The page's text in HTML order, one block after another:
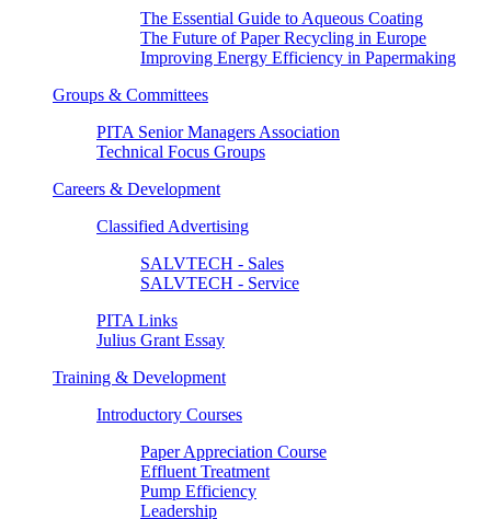
The Essential Guide to Aqueous Coating
The Future of Paper Recycling in Europe
Improving Energy Efficiency in Papermaking
Groups & Committees
PITA Senior Managers Association
Technical Focus Groups
Careers & Development
Classified Advertising
SALVTECH - Sales
SALVTECH - Service
PITA Links
Julius Grant Essay
Training & Development
Introductory Courses
Paper Appreciation Course
Effluent Treatment
Pump Efficiency
Leadership